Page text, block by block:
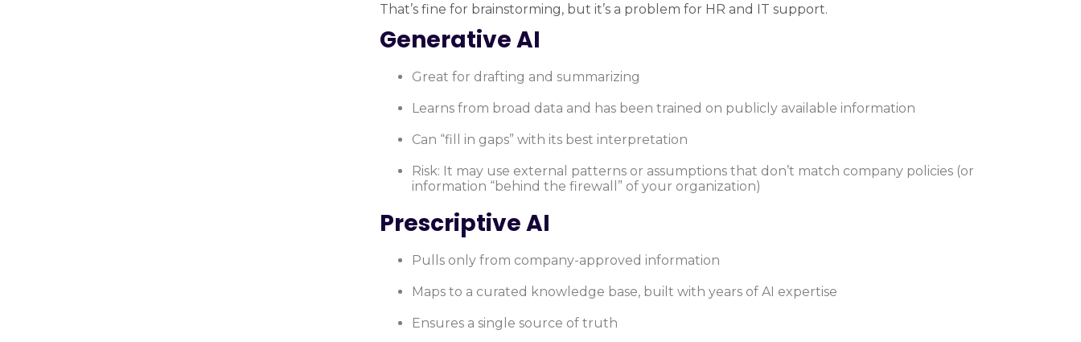
That’s fine for brainstorming, but it’s a problem for HR and IT support.
Generative AI
Great for drafting and summarizing
Learns from broad data and has been trained on publicly available information
Can “fill in gaps” with its best interpretation
Risk: It may use external patterns or assumptions that don’t match company policies (or
information “behind the firewall” of your organization)
Prescriptive AI
Pulls only from company-approved information
Maps to a curated knowledge base, built with years of AI expertise
Ensures a single source of truth